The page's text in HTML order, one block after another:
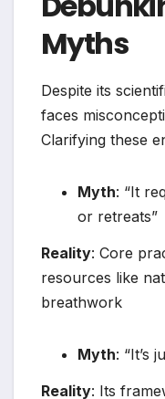
Myths
Despite its
faces
Clarifying these
Myth: “It
or retreats”
Reality: Core
resources like
breathwork
Myth: “It’s
Reality: Its